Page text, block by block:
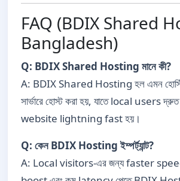
FAQ (BDIX Shared
Bangladesh)
Q: BDIX Shared Hosting মানে কী?
A: BDIX Shared Hosting হল এমন হোস্টিং
সার্ভারে হোস্ট করা হয়, যাতে local users
website lightning fast হয়।
Q: কেন BDIX Hosting ইম্পর্ট্যান্ট?
A: Local visitors-এর জন্য faster